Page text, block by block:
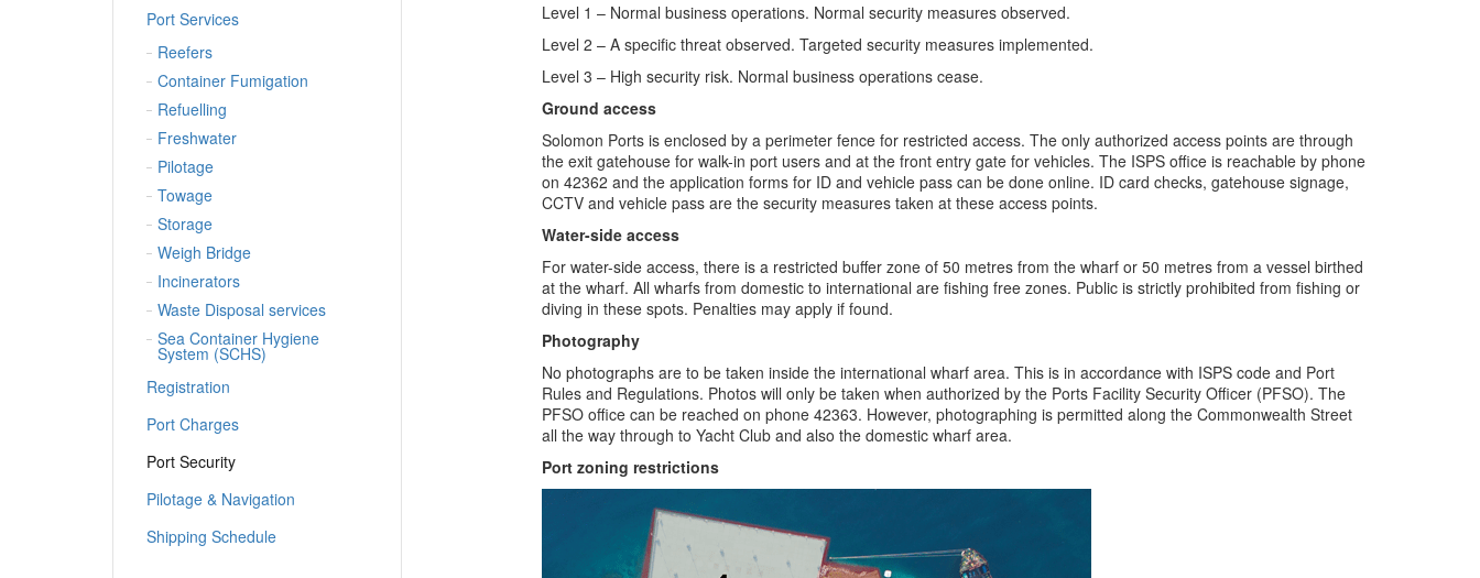
Level 1 – Normal business operations. Normal security measures observed.
Level 2 – A specific threat observed. Targeted security measures implemented.
Level 3 – High security risk. Normal business operations cease.
Ground access
Solomon Ports is enclosed by a perimeter fence for restricted access. The only authorized access points are through
the exit gatehouse for walk-in port users and at the front entry gate for vehicles. The ISPS office is reachable by phone
on 42362 and the application forms for ID and vehicle pass can be done online. ID card checks, gatehouse signage,
CCTV and vehicle pass are the security measures taken at these access points.
Water-side access
For water-side access, there is a restricted buffer zone of 50 metres from the wharf or 50 metres from a vessel birthed
at the wharf. All wharfs from domestic to international are fishing free zones. Public is strictly prohibited from fishing or
diving in these spots. Penalties may apply if found.
Photography
No photographs are to be taken inside the international wharf area. This is in accordance with ISPS code and Port
Rules and Regulations. Photos will only be taken when authorized by the Ports Facility Security Officer (PFSO). The
PFSO office can be reached on phone 42363. However, photographing is permitted along the Commonwealth Street
all the way through to Yacht Club and also the domestic wharf area.
Port zoning restrictions
Port Services
Reefers
Container Fumigation
Refuelling
Freshwater
Pilotage
Towage
Storage
Weigh Bridge
Incinerators
Waste Disposal services
Sea Container Hygiene
System (SCHS)
Registration
Port Charges
Port Security
Pilotage & Navigation
Shipping Schedule